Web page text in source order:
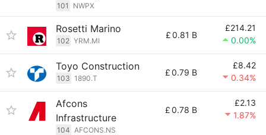
101 NWPX
Rosetti Marino
102 YRM.MI
£0.81 B
£214.21
0.00%
Toyo Construction
103 1890.T
£0.79 B
£8.42
0.34%
Afcons
Infrastructure
104 AFCONS.NS
£0.78 B
£2.13
1.87%